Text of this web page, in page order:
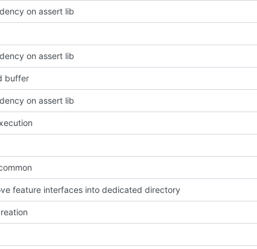
on assert lib
on assert lib
buffer
on assert lib
feature interfaces into dedicated directory